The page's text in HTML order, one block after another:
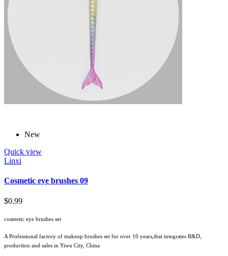
New
Quick view
Linxi
Cosmetic eye brushes 09
$0.99
cosmetic eye brushes set
A Professional factory of makeup brushes set for over 10 years,that integrates R&D,
production and sales in Yiwu City, China